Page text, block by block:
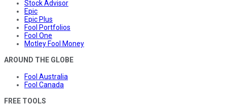
Stock Advisor
Epic
Epic Plus
Fool Portfolios
Fool One
Motley Fool Money
AROUND THE GLOBE
Fool Australia
Fool Canada
FREE TOOLS